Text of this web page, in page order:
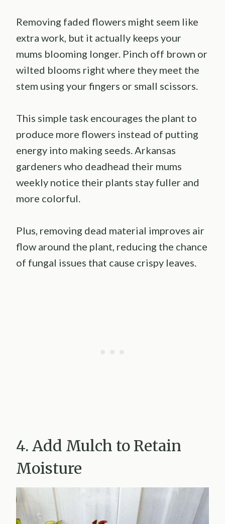
Removing faded flowers might seem like
extra work, but it actually keeps your
mums blooming longer. Pinch off brown or
wilted blooms right where they meet the
stem using your fingers or small scissors.
This simple task encourages the plant to
produce more flowers instead of putting
energy into making seeds. Arkansas
gardeners who deadhead their mums
weekly notice their plants stay fuller and
more colorful.
Plus, removing dead material improves air
flow around the plant, reducing the chance
of fungal issues that cause crispy leaves.
4. Add Mulch to Retain
Moisture